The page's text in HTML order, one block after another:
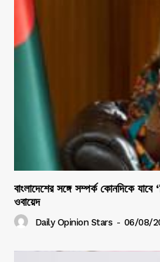
বাংলাদেশের সঙ্গে সম্পর্ক কোনদিকে যাবে
ওবায়েদ
Daily Opinion Stars - 06/08/